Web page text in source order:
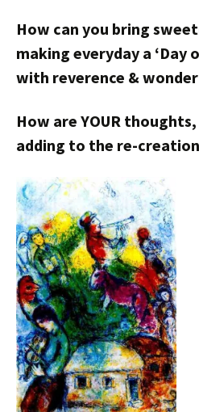
How can you bring
making everyday a ‘Day
with reverence &
How are YOUR
adding to the re-